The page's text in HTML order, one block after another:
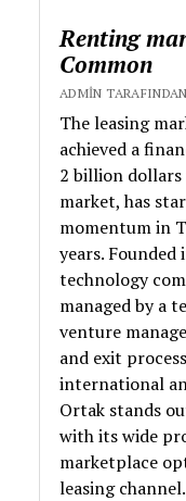
Renting
Common
ADMIN TARAFINDAN
The leasing
achieved a
2 billion
market, has
momentum in
years.
technology
managed by a
venture
and exit
international
Ortak stands
with its wide
marketplace
leasing channel.